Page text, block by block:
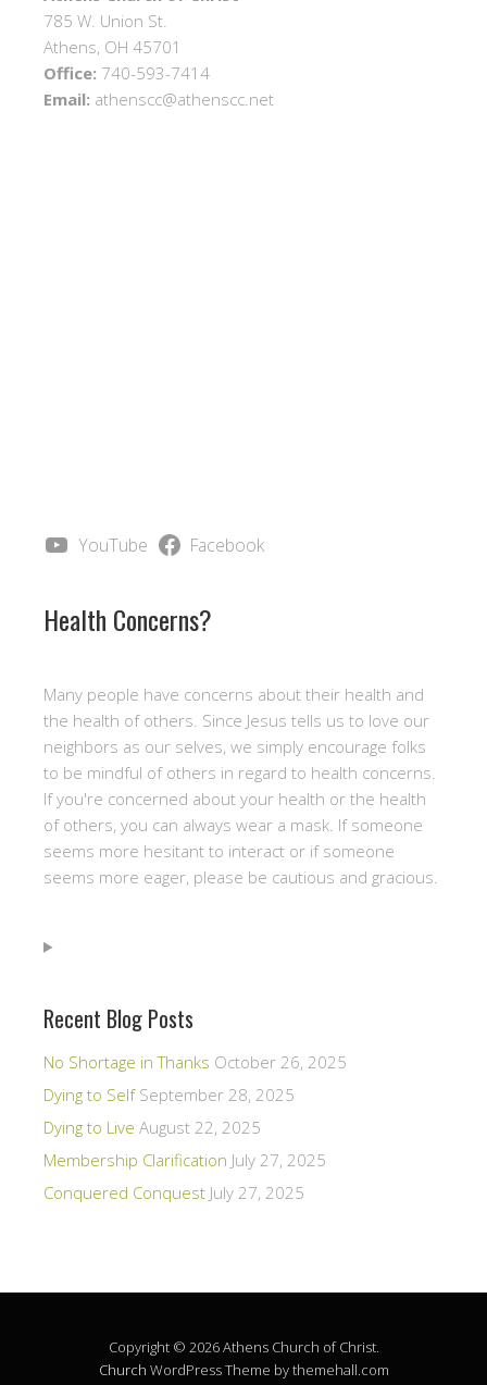
785 W. Union St.
Athens, OH 45701
Office: 740-593-7414
Email: athenscc@athenscc.net
YouTube Facebook
Health Concerns?
Many people have concerns about their health and
the health of others. Since Jesus tells us to love our
neighbors as our selves, we simply encourage folks
to be mindful of others in regard to health concerns.
If you're concerned about your health or the health
of others, you can always wear a mask. If someone
seems more hesitant to interact or if someone
seems more eager, please be cautious and gracious.
Recent Blog Posts
No Shortage in Thanks October 26, 2025
Dying to Self September 28, 2025
Dying to Live August 22, 2025
Membership Clarification July 27, 2025
Conquered Conquest July 27, 2025
Copyright © 2026 Athens Church of Christ.
Church WordPress Theme by themehall.com